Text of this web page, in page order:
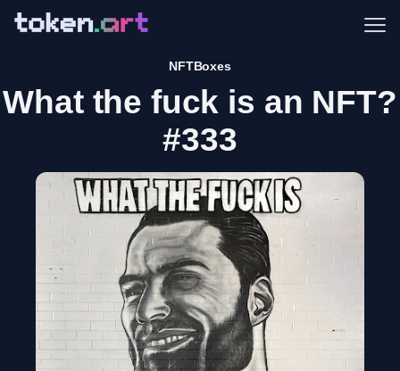
NFTBoxes
What the fuck is an NFT?
#333